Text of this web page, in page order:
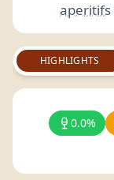
aperitifs
HIGHLIGHTS
0.0%